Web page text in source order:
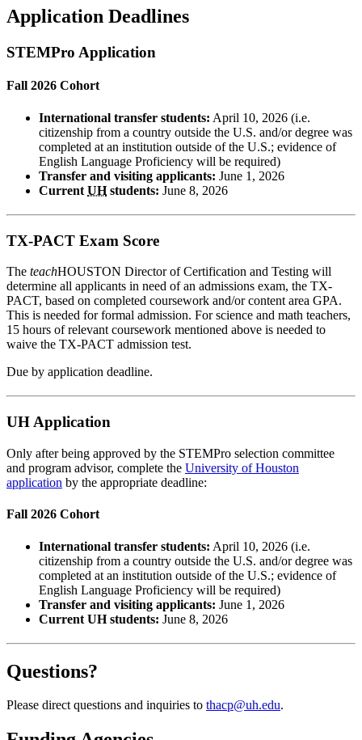
Application Deadlines
STEMPro Application
Fall 2026 Cohort
International transfer students: April 10, 2026 (i.e.
citizenship from a country outside the U.S. and/or degree was
completed at an institution outside of the U.S.; evidence of
English Language Proficiency will be required)
Transfer and visiting applicants: June 1, 2026
Current UHstudents: June 8, 2026
TX-PACT Exam Score
The teachHOUSTON Director of Certification and Testing will
determine all applicants in need of an admissions exam, the TX-
PACT, based on completed coursework and/or content area GPA.
This is needed for formal admission. For science and math teachers,
15 hours of relevant coursework mentioned above is needed to
waive the TX-PACT admission test.
Due by application deadline.
UH Application
Only after being approved by the STEMPro selection committee
and program advisor, complete the University of Houston
application by the appropriate deadline:
Fall 2026 Cohort
International transfer students: April 10, 2026 (i.e.
citizenship from a country outside the U.S. and/or degree was
completed at an institution outside of the U.S.; evidence of
English Language Proficiency will be required)
Transfer and visiting applicants: June 1, 2026
Current UH students: June 8, 2026
Questions?
Please direct questions and inquiries to thacp@uh.edu.